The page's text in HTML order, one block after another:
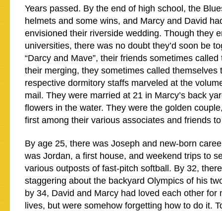
Years passed. By the end of high school, the
helmets and some wins, and Marcy and David
envisioned their riverside wedding. Though they
universities, there was no doubt they’d soon be
“Darcy and Mave”, their friends sometimes
their merging, they sometimes called themselves
respective dormitory staffs marveled at the
mail. They were married at 21 in Marcy’s back
flowers in the water. They were the golden
first among their various associates and friends
By age 25, there was Joseph and new-born
was Jordan, a first house, and weekend trips to
various outposts of fast-pitch softball. By 32,
staggering about the backyard Olympics of his
by 34, David and Marcy had loved each other for
lives, but were somehow forgetting how to do it.